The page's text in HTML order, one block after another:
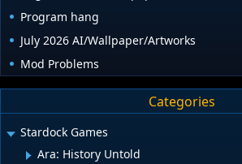
Program hang
July 2026 AI/Wallpaper/Artworks
Mod Problems
Categories
Stardock Games
Ara: History Untold